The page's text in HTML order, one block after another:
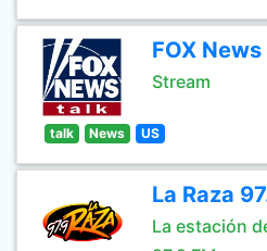
FOX
Stream
talk News US
La Raza
La estación